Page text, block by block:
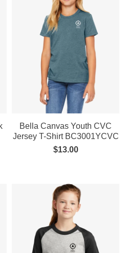
Bella Canvas Youth CVC
Jersey T-Shirt BC3001YCVC
$13.00